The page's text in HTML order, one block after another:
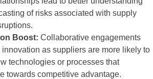
of risks associated with supply
Boost: Collaborative engagements
innovation as suppliers are more likely to
technologies or processes that
towards competitive advantage.